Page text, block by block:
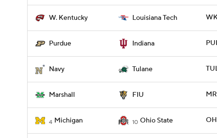
W. Kentucky Louisiana Tech
Purdue Indiana
Navy Tulane
Marshall FIU
4 Michigan 10 Ohio State